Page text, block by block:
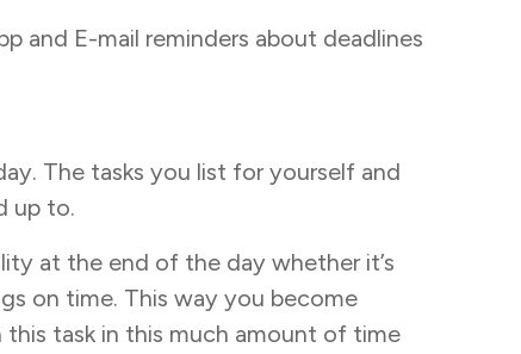
and E-mail reminders about deadlines
The tasks you list for yourself and
up to.
at the end of the day whether it’s
on time. This way you become
task in this much amount of time